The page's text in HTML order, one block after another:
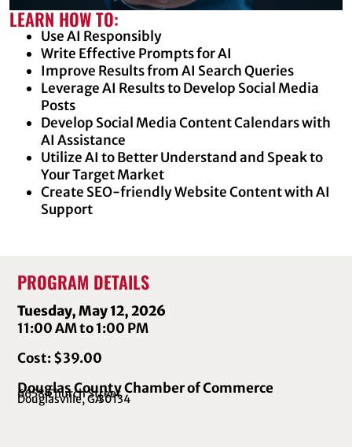
LEARN HOW TO:
Use AI Responsibly
Write Effective Prompts for AI
Improve Results from AI Search Queries
Leverage AI Results to Develop Social Media
Posts
Develop Social Media Content Calendars with
AI Assistance
Utilize AI to Better Understand and Speak to
Your Target Market
Create SEO-friendly Website Content with AI
Support
PROGRAM DETAILS
Tuesday, May 12, 2026
11:00 AM to 1:00 PM
Cost: $39.00
Douglas County Chamber of Commerce
6658 Church Street
Douglasville, GA30134